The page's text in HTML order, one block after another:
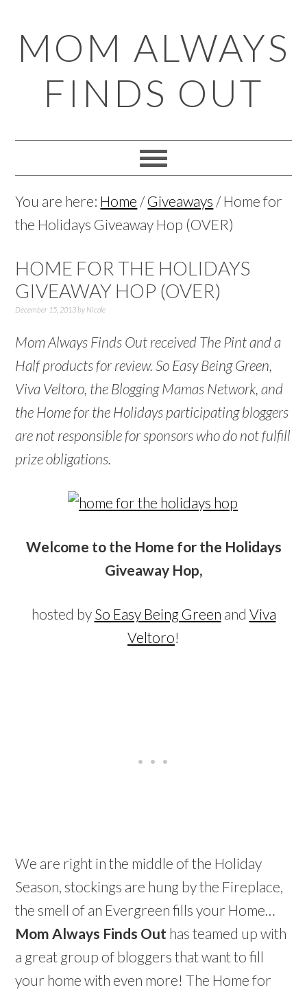
to
primary
navigation
to
main
content
to
primary
sidebar
to
footer
MOM ALWAYS
FINDS OUT
You are here: Home /Giveaways /Home for
the Holidays Giveaway Hop (OVER)
HOME FOR THE HOLIDAYS
GIVEAWAY HOP (OVER)
December 15, 2013by Nicole
Mom Always Finds Out received The Pint and a
Half products for review. So Easy Being Green,
Viva Veltoro, the Blogging Mamas Network, and
the Home for the Holidays participating bloggers
are not responsible for sponsors who do not fulfill
prize obligations.
Welcome to the Home for the Holidays
Giveaway Hop,
hosted by So Easy Being Green and Viva
Veltoro!
We are right in the middle of the Holiday
Season, stockings are hung by the Fireplace,
the smell of an Evergreen fills your Home…
Mom Always Finds Out has teamed up with
a great group of bloggers that want to fill
your home with even more! The Home for